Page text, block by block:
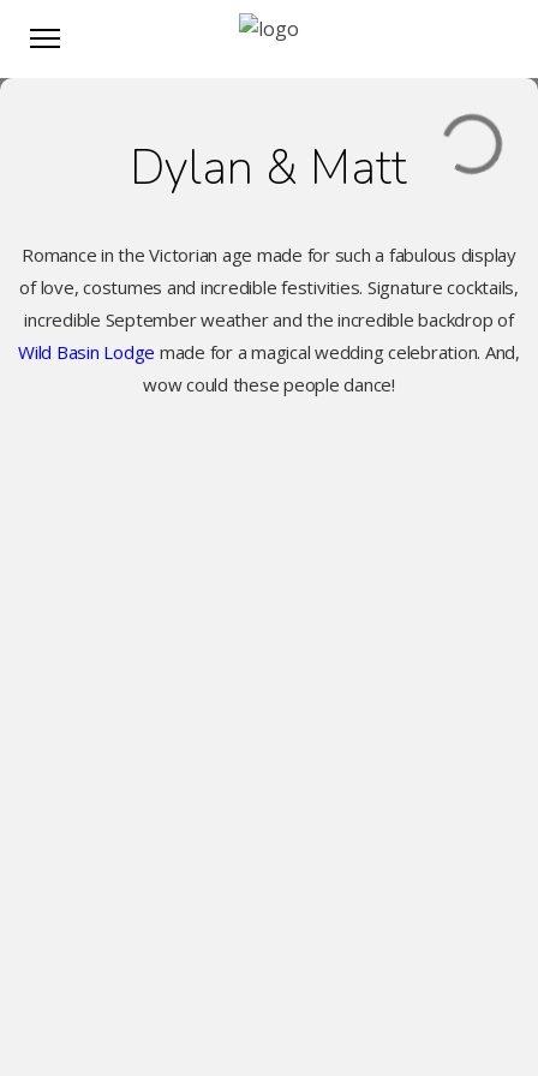
Dylan & Matt
Romance in the Victorian age made for such a fabulous display
of love, costumes and incredible festivities. Signature cocktails,
incredible September weather and the incredible backdrop of
Wild Basin Lodge made for a magical wedding celebration. And,
wow could these people dance!